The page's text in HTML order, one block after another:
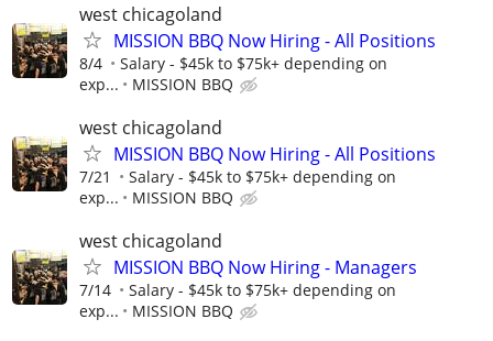
west chicagoland
MISSION BBQ Now Hiring - All Positions
8/4
Salary - $45k to $75k+ depending on
exp...
MISSION BBQ
west chicagoland
MISSION BBQ Now Hiring - All Positions
7/21
Salary - $45k to $75k+ depending on
exp...
MISSION BBQ
west chicagoland
MISSION BBQ Now Hiring - Managers
7/14
Salary - $45k to $75k+ depending on
exp...
MISSION BBQ